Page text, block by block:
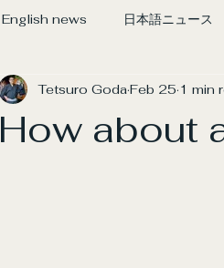
English news 日本語ニュース
How about
Tetsuro GodaFeb 25 1 min